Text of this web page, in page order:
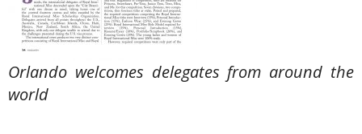
Orlando welcomes delegates from around the
world